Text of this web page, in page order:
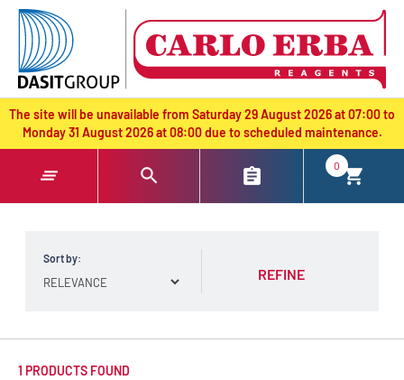
text.skipToContent
text.skipToNavigation
The site will be unavailable from Saturday 29 August 2026 at 07:00 to
Monday 31 August 2026 at 08:00 due to scheduled maintenance.
0
Sort by:
REFINE
1 PRODUCTS FOUND